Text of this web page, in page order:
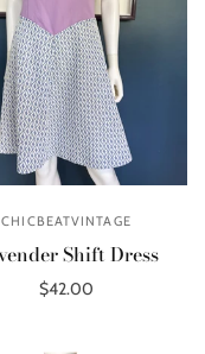
CHICBEATVINTAGE
Shift Dress
$42.00